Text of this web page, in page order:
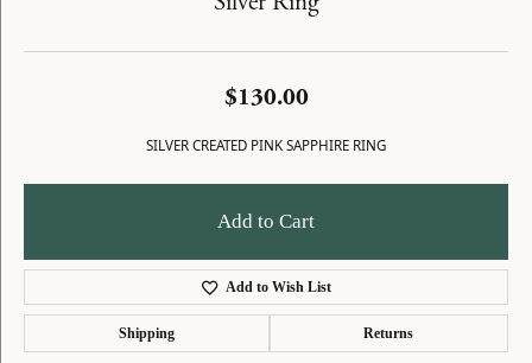
$130.00
SILVER CREATED PINK SAPPHIRE RING
Add to Cart
Add to Wish List
Shipping Returns